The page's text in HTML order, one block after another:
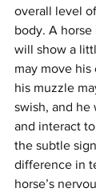
overall level
body. A
will show a
may move his
his muzzle
swish, and he
and interact
the subtle
difference in
horse’s